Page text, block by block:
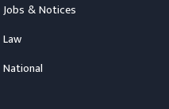
Jobs & Notices
Law
National